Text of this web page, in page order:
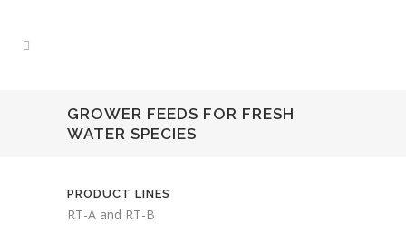
GROWER FEEDS FOR FRESH
WATER SPECIES
PRODUCT LINES
RT-A and RT-B